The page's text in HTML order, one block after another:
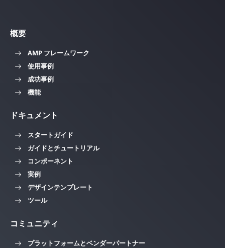
概要
AMP フレームワーク
使用事例
成功事例
機能
ドキュメント
スタートガイド
ガイドとチュートリアル
コンポーネント
実例
デザインテンプレート
ツール
コミュニティ
プラットフォームとベンダーパートナー